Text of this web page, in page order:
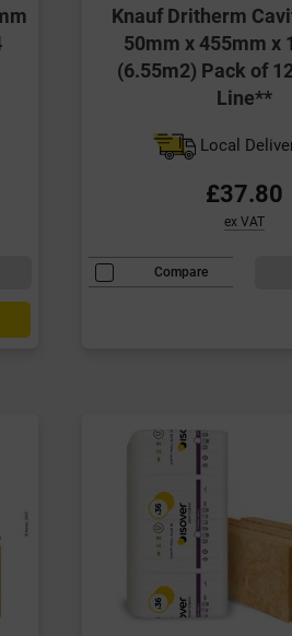
Knauf Dritherm
50mm x 455mm x
(6.55m2) Pack of
Line**
Local
£37.80
ex VAT
Compare